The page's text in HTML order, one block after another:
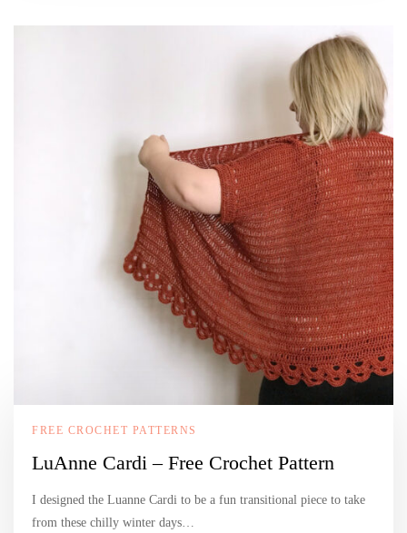
FREE CROCHET PATTERNS
LuAnne Cardi – Free Crochet Pattern
I designed the Luanne Cardi to be a fun transitional piece to take
from these chilly winter days…